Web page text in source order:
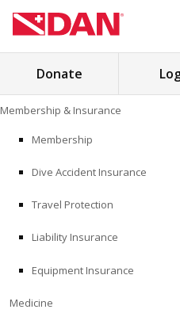
to
content
Search
MEDICINE
EDUCATION
Donate
Membership & Insurance
Membership
Dive Accident Insurance
Travel Protection
Liability Insurance
Equipment Insurance
Medicine